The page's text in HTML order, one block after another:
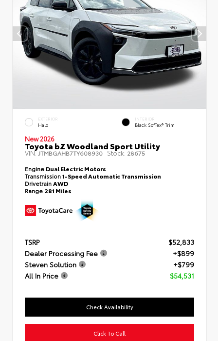
EXTERIOR
Halo
INTERIOR
Black SofTex® Trim
New 2026
Toyota bZ Woodland Sport Utility
VIN: JTMBGAHB7TY608930 Stock: 28675
Engine Dual Electric Motors
Transmission1-Speed Automatic Transmission
Drivetrain AWD
Range 281 Miles
TSRP
$52,833
Dealer Processing Fee
+$899
Steven Solution
+$799
All In Price
$54,531
Check Availability
Click To Call